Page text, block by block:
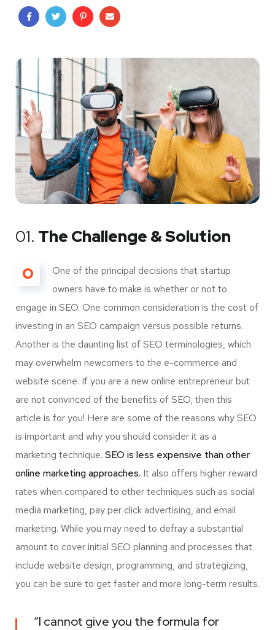
01. The Challenge & Solution
O
One of the principal decisions that startup
owners have to make is whether or not to
engage in SEO. One common consideration is the cost of
investing in an SEO campaign versus possible returns.
Another is the daunting list of SEO terminologies, which
may overwhelm newcomers to the e-commerce and
website scene. If you are a new online entrepreneur but
are not convinced of the benefits of SEO, then this
article is for you! Here are some of the reasons why SEO
is important and why you should consider it as a
marketing technique. SEO is less expensive than other
online marketing approaches. It also offers higher reward
rates when compared to other techniques such as social
media marketing, pay per click advertising, and email
marketing. While you may need to defray a substantial
amount to cover initial SEO planning and processes that
include website design, programming, and strategizing,
you can be sure to get faster and more long-term results.
“I cannot give you the formula for